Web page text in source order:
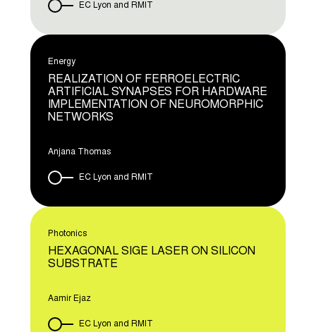
EC Lyon and RMIT
Energy
REALIZATION OF FERROELECTRIC
ARTIFICIAL SYNAPSES FOR HARDWARE
IMPLEMENTATION OF NEUROMORPHIC
NETWORKS
Anjana Thomas
EC Lyon and RMIT
Photonics
HEXAGONAL SIGE LASER ON SILICON
SUBSTRATE
Aamir Ejaz
EC Lyon and RMIT